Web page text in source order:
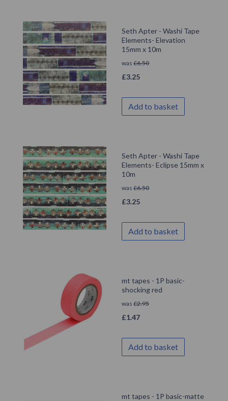
Seth Apter - Washi Tape
Elements- Elevation
15mm x 10m
was £6.50
£3.25
Add to basket
Seth Apter - Washi Tape
Elements- Eclipse 15mm x
10m
was £6.50
£3.25
Add to basket
mt tapes - 1P basic-
shocking red
was £2.95
£1.47
Add to basket
mt tapes - 1P basic-matte